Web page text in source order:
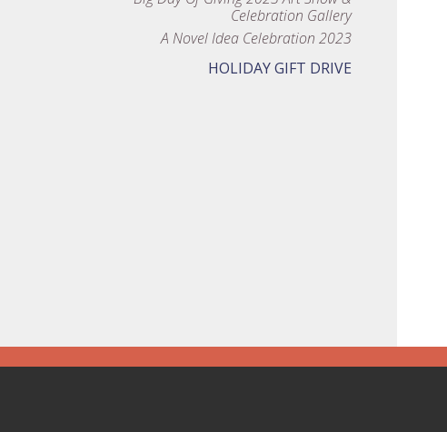
Celebration Gallery
A Novel Idea Celebration 2023
HOLIDAY GIFT DRIVE